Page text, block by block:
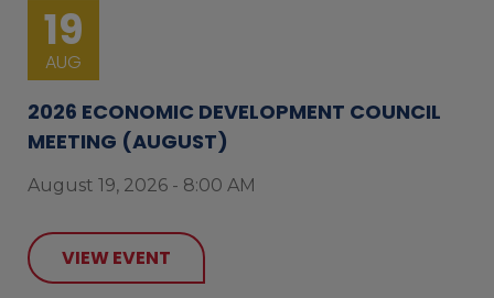
19
AUG
2026 ECONOMIC DEVELOPMENT COUNCIL
MEETING (AUGUST)
August 19, 2026 - 8:00 AM
VIEW EVENT